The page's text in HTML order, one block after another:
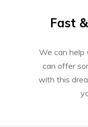
Fast
We can help
can offer
with this